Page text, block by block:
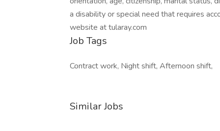
a disability or special need that requires
website at tularay.com
Job Tags
Contract work, Night shift, Afternoon shift,
Similar Jobs